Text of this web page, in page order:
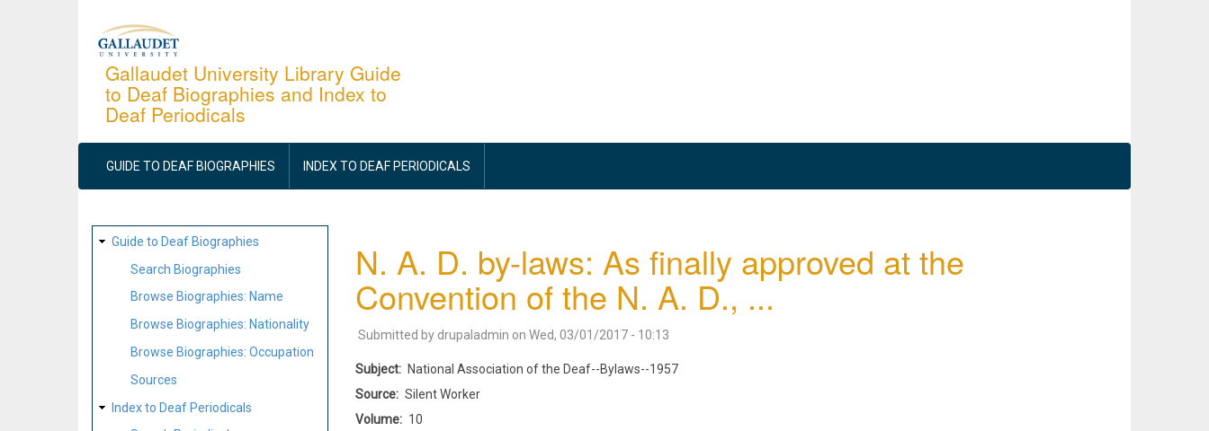
Gallaudet University Library Guide
to Deaf Biographies and Index to
Deaf Periodicals
MAIN
NAVIGATION
GUIDE TO DEAF BIOGRAPHIES INDEX TO DEAF PERIODICALS
SITE
MAP
Guide to Deaf Biographies
Search Biographies
Browse Biographies: Name
Browse Biographies: Nationality
Browse Biographies: Occupation
Sources
Index to Deaf Periodicals
N. A. D. by-laws: As finally approved at the
Convention of the N. A. D., ...
Submitted by drupaladmin on Wed, 03/01/2017 - 10:13
Subject
National Association of the Deaf--Bylaws--1957
Source
Silent Worker
Volume
10